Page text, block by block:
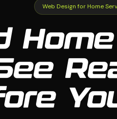
Web Design for Home